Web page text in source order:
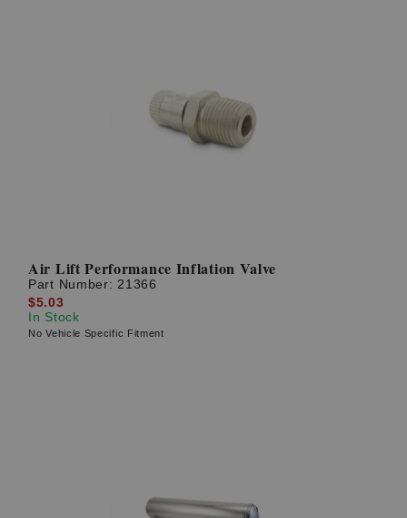
Air Lift Performance Inflation Valve
Part Number: 21366
$5.03
In Stock
No Vehicle Specific Fitment